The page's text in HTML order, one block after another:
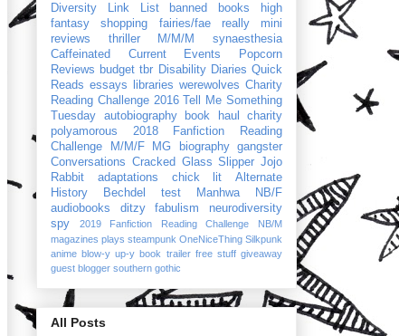
Diversity Link List
banned books
high
fantasy
shopping fairies/fae
really mini
reviews
thriller M/M/M
synaesthesia
Caffeinated Current Events
Popcorn
Reviews budget tbr Disability Diaries Quick
Reads essays libraries werewolves Charity
Reading Challenge 2016
Tell Me Something
Tuesday
autobiography book haul
charity
polyamorous
2018 Fanfiction Reading
Challenge
M/M/F MG biography
gangster
Conversations Cracked Glass Slipper Jojo
Rabbit
adaptations chick lit
Alternate
History
Bechdel test Manhwa
NB/F
audiobooks
ditzy fabulism
neurodiversity
spy
2019 Fanfiction Reading Challenge
NB/M
magazines plays steampunk OneNiceThing Silkpunk
anime blow-y up-y book trailer free stuff giveaway
guest blogger southern gothic
All Posts